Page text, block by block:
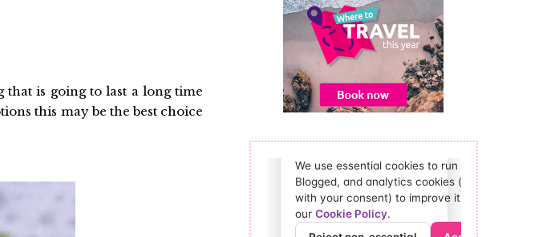
is going to last a long time
this may be the best choice